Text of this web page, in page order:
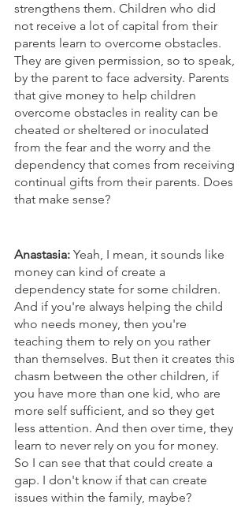
strengthens them. Children who did
not receive a lot of capital from their
parents learn to overcome obstacles.
They are given permission, so to speak,
by the parent to face adversity. Parents
that give money to help children
overcome obstacles in reality can be
cheated or sheltered or inoculated
from the fear and the worry and the
dependency that comes from receiving
continual gifts from their parents. Does
that make sense?
Anastasia: Yeah, I mean, it sounds like
money can kind of create a
dependency state for some children.
And if you're always helping the child
who needs money, then you're
teaching them to rely on you rather
than themselves. But then it creates this
chasm between the other children, if
you have more than one kid, who are
more self sufficient, and so they get
less attention. And then over time, they
learn to never rely on you for money.
So I can see that that could create a
gap. I don't know if that can create
issues within the family, maybe?